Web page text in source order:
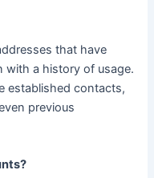
that have
with a history of usage.
established contacts,
previous